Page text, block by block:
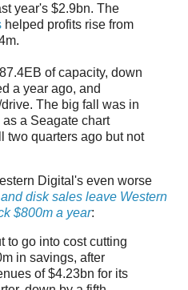
year's $2.9bn. The
helped profits rise from
of capacity, down
a year ago, and
The big fall was in
a Seagate chart
two quarters ago but not
Digital's even worse
disk sales leave Western
$800m a year:
to go into cost cutting
in savings, after
of $4.23bn for its